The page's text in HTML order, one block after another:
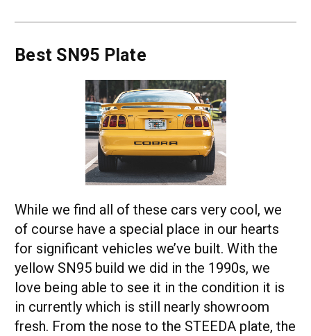
Best SN95 Plate
While we find all of these cars very cool, we
of course have a special place in our hearts
for significant vehicles we’ve built. With the
yellow SN95 build we did in the 1990s, we
love being able to see it in the condition it is
in currently which is still nearly showroom
fresh. From the nose to the STEEDA plate, the